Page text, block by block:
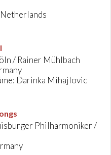
/ Rainer Mühlbach
Darinka Mihajlovic
Philharmoniker /